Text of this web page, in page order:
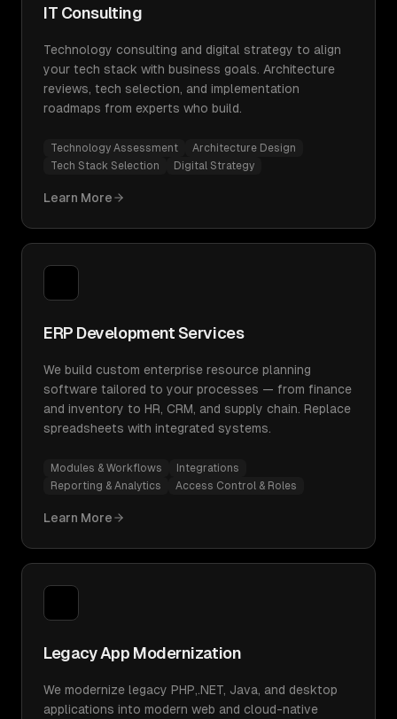
IT Consulting
Technology consulting and digital strategy to align
your tech stack with business goals. Architecture
reviews, tech selection, and implementation
roadmaps from experts who build.
Technology Assessment
Architecture Design
Tech Stack Selection
Digital Strategy
Learn More
ERP Development Services
We build custom enterprise resource planning
software tailored to your processes — from finance
and inventory to HR, CRM, and supply chain. Replace
spreadsheets with integrated systems.
Modules & Workflows
Integrations
Reporting & Analytics
Access Control & Roles
Learn More
Legacy App Modernization
We modernize legacy PHP,.NET, Java, and desktop
applications into modern web and cloud-native